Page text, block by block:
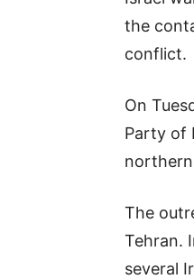
the
conflict.
On
Party of
The
Tehran.
several